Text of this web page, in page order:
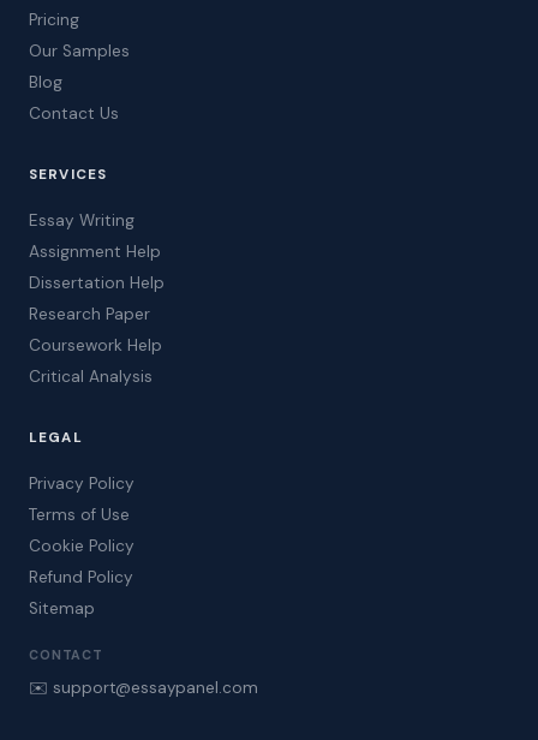
Pricing
Our Samples
Blog
Contact Us
SERVICES
Essay Writing
Assignment Help
Dissertation Help
Research Paper
Coursework Help
Critical Analysis
LEGAL
Privacy Policy
Terms of Use
Cookie Policy
Refund Policy
Sitemap
CONTACT
✉️ support@essaypanel.com